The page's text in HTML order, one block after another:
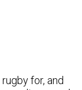
for, and